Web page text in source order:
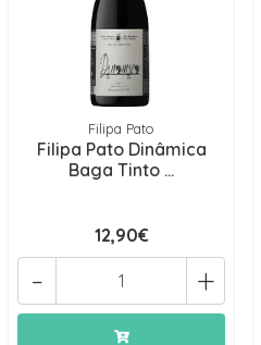
Filipa Pato
Filipa Pato Dinâmica
Baga Tinto ...
12,90€
+
-